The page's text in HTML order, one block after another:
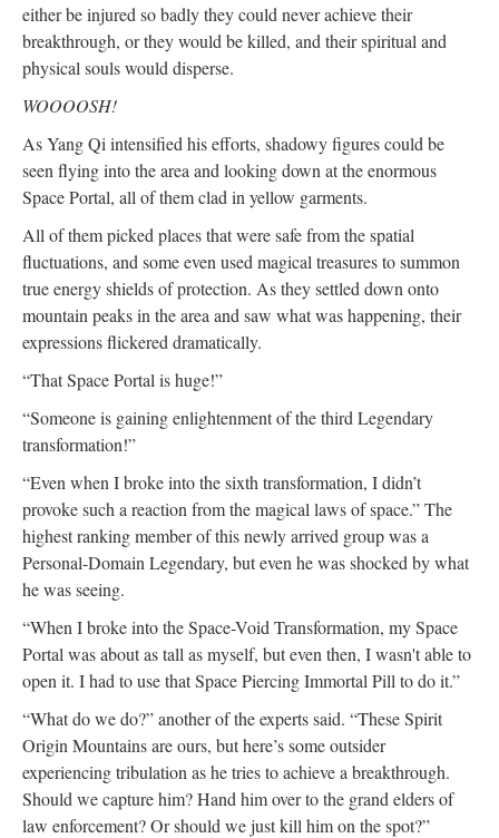
either be injured so badly they could never achieve their
breakthrough, or they would be killed, and their spiritual and
physical souls would disperse.
WOOOOSH!
As Yang Qi intensified his efforts, shadowy figures could be
seen flying into the area and looking down at the enormous
Space Portal, all of them clad in yellow garments.
All of them picked places that were safe from the spatial
fluctuations, and some even used magical treasures to summon
true energy shields of protection. As they settled down onto
mountain peaks in the area and saw what was happening, their
expressions flickered dramatically.
“That Space Portal is huge!”
“Someone is gaining enlightenment of the third Legendary
transformation!”
“Even when I broke into the sixth transformation, I didn’t
provoke such a reaction from the magical laws of space.” The
highest ranking member of this newly arrived group was a
Personal-Domain Legendary, but even he was shocked by what
he was seeing.
“When I broke into the Space-Void Transformation, my Space
Portal was about as tall as myself, but even then, I wasn't able to
open it. I had to use that Space Piercing Immortal Pill to do it.”
“What do we do?” another of the experts said. “These Spirit
Origin Mountains are ours, but here’s some outsider
experiencing tribulation as he tries to achieve a breakthrough.
Should we capture him? Hand him over to the grand elders of
law enforcement? Or should we just kill him on the spot?”